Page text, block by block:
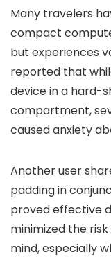
Many travelers
compact
but experiences
reported that
device in a hard-
compartment,
caused anxiety
Another user
padding in
proved effective
minimized the
mind, especially